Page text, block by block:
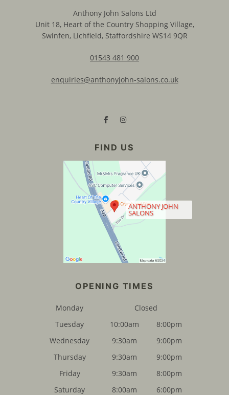
Anthony John Salons Ltd
Unit 18, Heart of the Country Shopping Village,
Swinfen, Lichfield, Staffordshire WS14 9QR
01543 481 900
enquiries@anthonyjohn-salons.co.uk
ANTHONY JOHN
SALONS
Monday
Closed
Tuesday
10:00am
8:00pm
Wednesday
9:30am
9:00pm
Thursday
9:30am
9:00pm
Friday
9:30am
8:00pm
Saturday
8:00am 6:00pm